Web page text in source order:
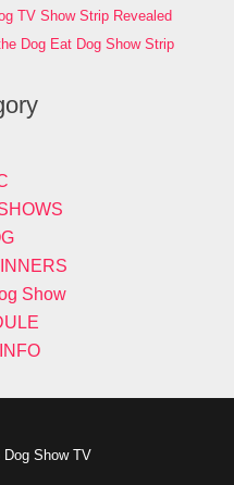
TV Show Strip Revealed
Dog Eat Dog Show Strip
Show
Show TV